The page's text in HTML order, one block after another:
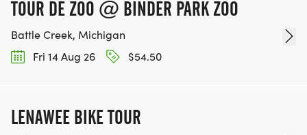
TOUR DE ZOO @ BINDER PARK ZOO
Battle Creek, Michigan
Fri 14 Aug 26
$54.50
LENAWEE BIKE TOUR